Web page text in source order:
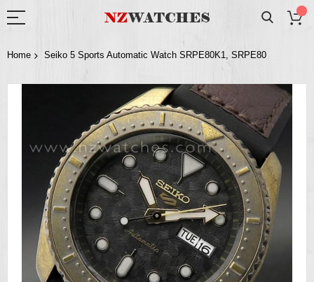
Home Seiko 5 Sports Automatic Watch SRPE80K1, SRPE80
the